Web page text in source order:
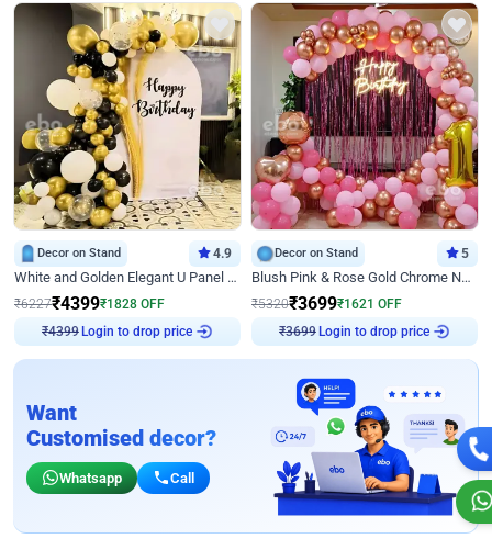
Decor on Stand 4.9
White and Golden Elegant U Panel Birthday Decor
₹6227₹4399₹1828 OFF
₹4399 Login to drop price
Decor on Stand 5
Blush Pink & Rose Gold Chrome Neon Ring Birthday Backdrop Decor
₹5320₹3699₹1621 OFF
₹3699 Login to drop price
Want
Customised decor?
Whatsapp Call